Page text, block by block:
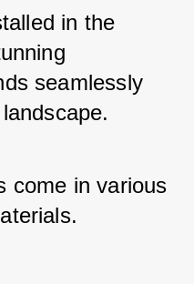
in the
seamlessly
come in various